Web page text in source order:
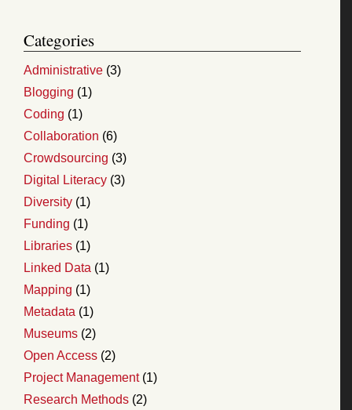
Categories
Administrative (3)
Blogging (1)
Coding (1)
Collaboration (6)
Crowdsourcing (3)
Digital Literacy (3)
Diversity (1)
Funding (1)
Libraries (1)
Linked Data (1)
Mapping (1)
Metadata (1)
Museums (2)
Open Access (2)
Project Management(1)
Research Methods (2)